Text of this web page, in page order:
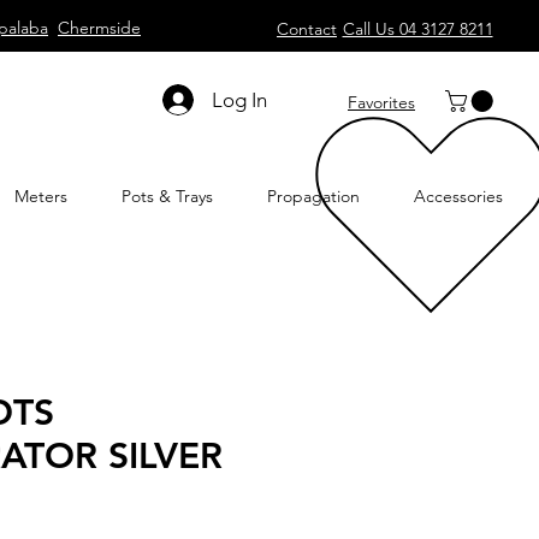
Chermside Contact Call Us 04 3127 8211
Log In Favorites
Meters Pots & Trays Propagation Accessories
SILVER